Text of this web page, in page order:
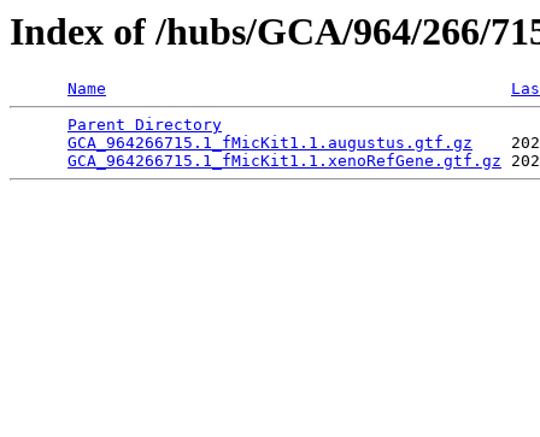
Index of /hubs/GCA/964/266/
Name
Parent Directory
GCA_964266715.1_fMicKit1.1.augustus.gtf.gz
GCA_964266715.1_fMicKit1.1.xenoRefGene.gtf.gz